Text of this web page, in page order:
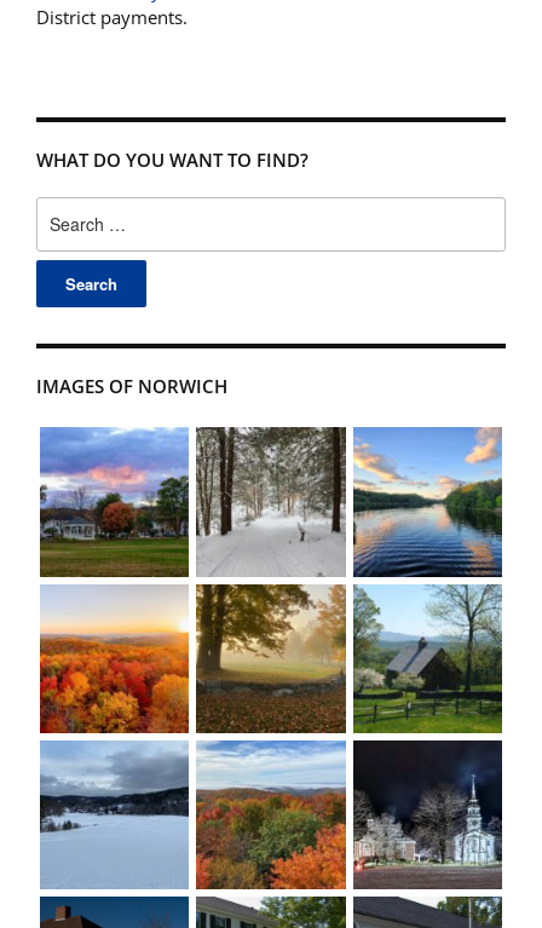
WHAT DO YOU WANT TO FIND?
for:
IMAGES OF NORWICH
District payments.